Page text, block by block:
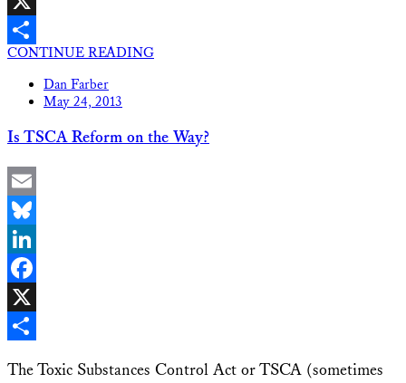
X
Share
CONTINUE READING
Dan Farber
May 24, 2013
Is TSCA Reform on the Way?
Email
Bluesky
LinkedIn
Facebook
X
The Toxic Substances Control Act or TSCA (sometimes